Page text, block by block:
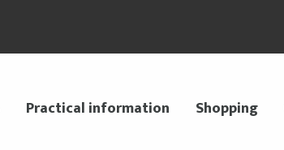
Practical information Shopping